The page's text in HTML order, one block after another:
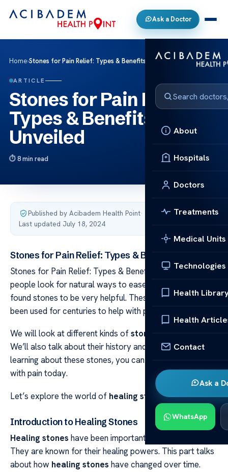
Ask a Doctor
About
Hospitals
Doctors
Treatments
Medical Units
Technologies
Health
Health
Contact
Ask a
WhatsApp
Home›Stones for Pain Relief: Types & Benefits Unveiled
ARTICLE
Stones for Pain Relief:
Types & Benefits
Unveiled
8 min read
Published by Acibadem Health Point·
Last updated July 18, 2024
Stones for Pain Relief: Types & Benefits Unveiled
Stones for Pain Relief: Types & Benefits Unveiled Many
people look for natural ways to ease pain. They’ve
found stones to be very helpful. These stones have
been used for centuries to help with pain.
We will look at different kinds ofstones for pain
We’ll also talk about their history and how they help. By
learning about these stones, you can see how they help
with pain today.
Let’s explore the world of healing stonestogether.
Introduction to Healing Stones
Healing stones have been important for a long time.
They are known for their healing powers. This part talks
about how healing stones have changed over time.